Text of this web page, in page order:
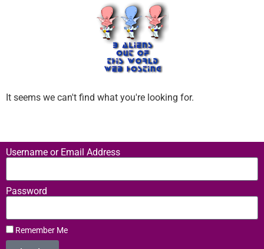
It seems we can't find what you're looking for.
Username or Email Address
Password
Remember Me